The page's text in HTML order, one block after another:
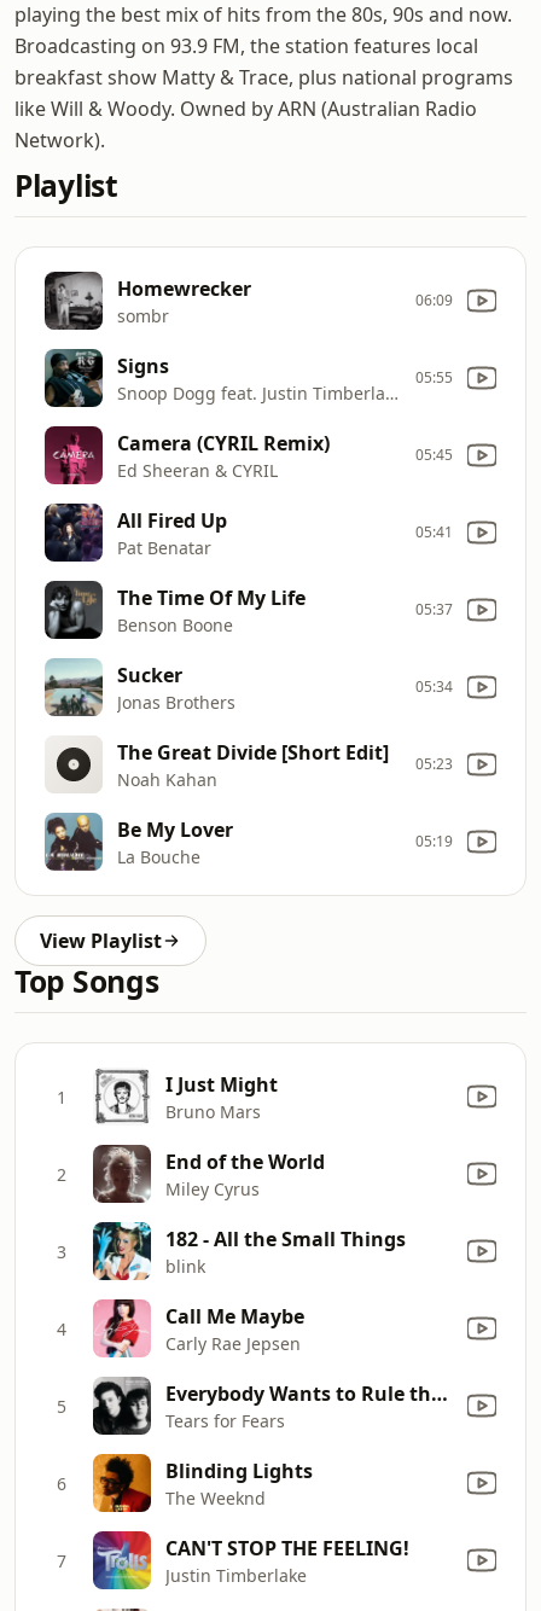
playing the best mix of hits from the 80s, 90s and now.
Broadcasting on 93.9 FM, the station features local
breakfast show Matty & Trace, plus national programs
like Will & Woody. Owned by ARN (Australian Radio
Network).
Playlist
Homewrecker
sombr
06:09
Signs
Snoop Dogg feat. Justin Timberlake
05:55
Camera (CYRIL Remix)
Ed Sheeran & CYRIL
05:45
All Fired Up
Pat Benatar
05:41
The Time Of My Life
Benson Boone
05:37
Sucker
Jonas Brothers
05:34
The Great Divide [Short Edit]
Noah Kahan
05:23
Be My Lover
La Bouche
05:19
View Playlist
Top Songs
1 I Just Might
Bruno Mars
2 End of the World
Miley Cyrus
3 182 - All the Small Things
blink
4 Call Me Maybe
Carly Rae Jepsen
5 Everybody Wants to Rule the World
Tears for Fears
6 Blinding Lights
The Weeknd
7 CAN'T STOP THE FEELING!
Justin Timberlake